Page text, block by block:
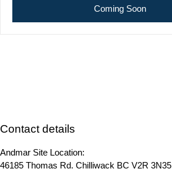
Coming Soon
Contact details
Andmar Site Location:
46185 Thomas Rd. Chilliwack BC V2R 3N35